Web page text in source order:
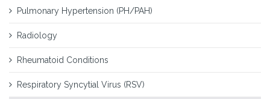
Pulmonary Hypertension (PH/PAH)
Radiology
Rheumatoid Conditions
Respiratory Syncytial Virus (RSV)